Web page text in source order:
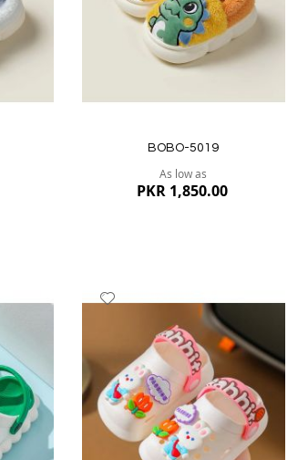
Quickview
BOBO-5019
As low as
PKR 1,850.00
List